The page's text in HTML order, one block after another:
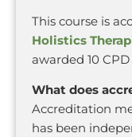
This course is
Holistics
awarded 10
What does
Accreditation
has been